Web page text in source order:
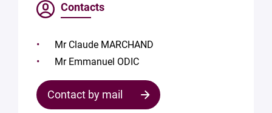
Contacts
Mr Claude MARCHAND
Mr Emmanuel ODIC
Contact by mail